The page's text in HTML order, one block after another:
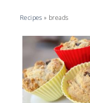
Recipes » breads